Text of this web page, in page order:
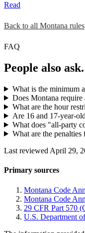
Read
Back to all Montana rules
FAQ
People also ask.
What is the minimum
Does Montana
What are the hour
Are 16 and 17-year-
What does "all-party
What are the
Last reviewed April 29,
Primary sources
Montana Code
Montana Code
29 CFR Part 570
U.S. Department